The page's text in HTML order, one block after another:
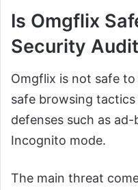
Is Omgflix
Security Audit
Omgflix is not safe
safe browsing
defenses such as ad-
Incognito mode.
The main threat